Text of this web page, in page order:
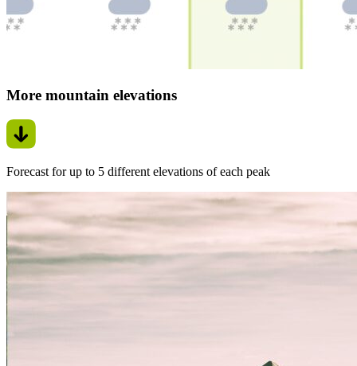
More mountain elevations
Forecast for up to 5 different elevations of each peak